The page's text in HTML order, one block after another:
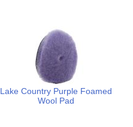
Lake Country Purple Foamed
Wool Pad